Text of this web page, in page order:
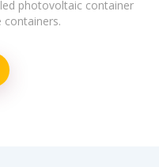
photovoltaic container
containers.